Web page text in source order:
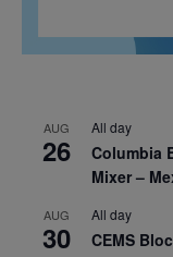
AUG
26
All day
Columbia
Mixer –
AUG
30
All day
CEMS